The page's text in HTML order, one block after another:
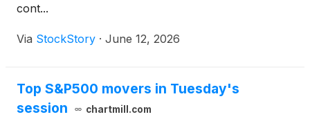
cont...
Via StockStory · June 12, 2026
Top S&P500 movers in Tuesday's
session
chartmill.com